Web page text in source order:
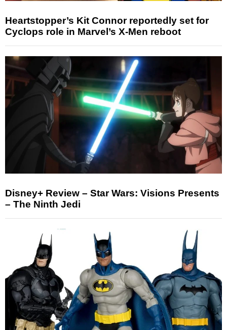
Heartstopper’s Kit Connor reportedly set for
Cyclops role in Marvel’s X-Men reboot
Disney+ Review – Star Wars: Visions Presents
– The Ninth Jedi